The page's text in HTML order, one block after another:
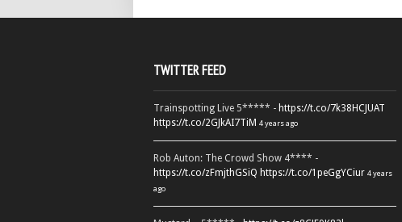
TWITTER FEED
Trainspotting Live 5***** - https://t.co/7k38HCJUAT
https://t.co/2GJkAI7TiM 4 years ago
Rob Auton: The Crowd Show 4**** -
https://t.co/zFmjthGSiQ https://t.co/1peGgYCiur 4 years
ago